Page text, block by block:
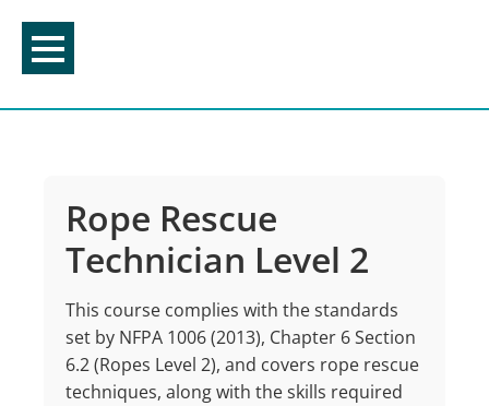
content
Rope Rescue
Technician Level 2
This course complies with thestandards
set by NFPA 1006(2013), Chapter 6 Section
6.2(Ropes Level 2), and covers rope rescue
techniques, alongwith theskills required